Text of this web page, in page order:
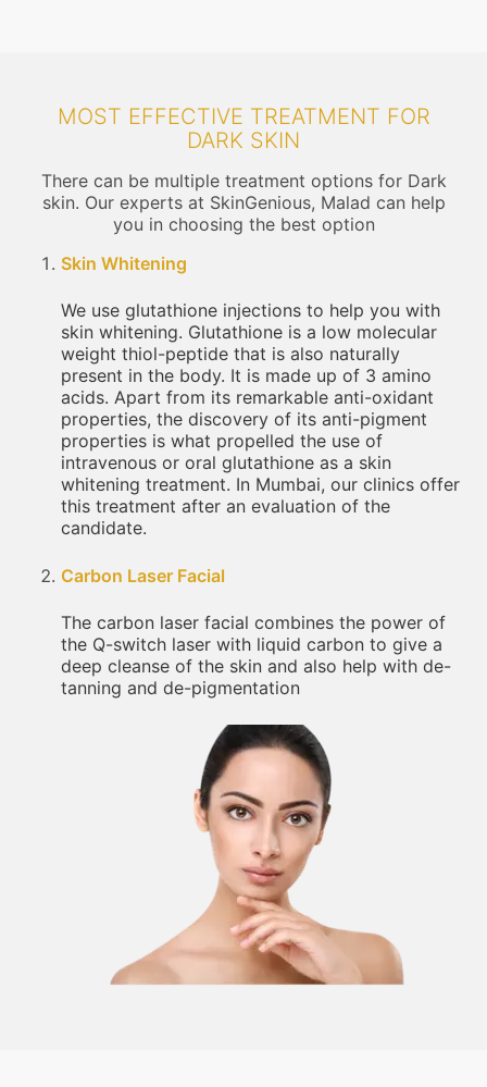
MOST EFFECTIVE TREATMENT FOR
DARK SKIN
There can be multiple treatment options for Dark
skin. Our experts at SkinGenious, Malad can help
you in choosing the best option
Skin Whitening
We use glutathione injections to help you with
skin whitening. Glutathione is a low molecular
weight thiol-peptide that is also naturally
present in the body. It is made up of 3 amino
acids. Apart from its remarkable anti-oxidant
properties, the discovery of its anti-pigment
properties is what propelled the use of
intravenous or oral glutathione as a skin
whitening treatment. In Mumbai, our clinics offer
this treatment after an evaluation of the
candidate.
Carbon Laser Facial
The carbon laser facial combines the power of
the Q-switch laser with liquid carbon to give a
deep cleanse of the skin and also help with de-
tanning and de-pigmentation